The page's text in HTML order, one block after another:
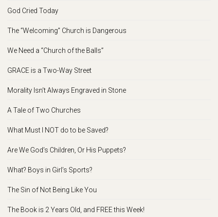
God Cried Today
The “Welcoming” Church is Dangerous
We Need a “Church of the Balls”
GRACE is a Two-Way Street
Morality Isn’t Always Engraved in Stone
A Tale of Two Churches
What Must I NOT do to be Saved?
Are We God’s Children, Or His Puppets?
What? Boys in Girl’s Sports?
The Sin of Not Being Like You
The Book is 2 Years Old, and FREE this Week!